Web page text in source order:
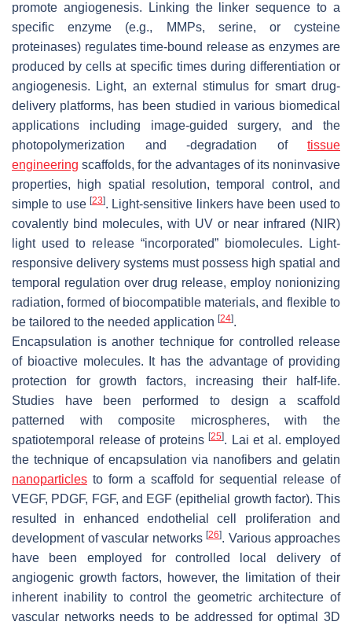
promote angiogenesis. Linking the linker sequence to a
specific enzyme (e.g., MMPs, serine, or cysteine
proteinases) regulates time-bound release as enzymes are
produced by cells at specific times during differentiation or
angiogenesis. Light, an external stimulus for smart drug-
delivery platforms, has been studied in various biomedical
applications including image-guided surgery, and the
photopolymerization and -degradation of tissue
engineering scaffolds, for the advantages of its noninvasive
properties, high spatial resolution, temporal control, and
simple to use [23]. Light-sensitive linkers have been used to
covalently bind molecules, with UV or near infrared (NIR)
light used to release “incorporated” biomolecules. Light-
responsive delivery systems must possess high spatial and
temporal regulation over drug release, employ nonionizing
radiation, formed of biocompatible materials, and flexible to
be tailored to the needed application [24].
Encapsulation is another technique for controlled release
of bioactive molecules. It has the advantage of providing
protection for growth factors, increasing their half-life.
Studies have been performed to design a scaffold
patterned with composite microspheres, with the
spatiotemporal release of proteins [25]. Lai et al. employed
the technique of encapsulation via nanofibers and gelatin
nanoparticles to form a scaffold for sequential release of
VEGF, PDGF, FGF, and EGF (epithelial growth factor). This
resulted in enhanced endothelial cell proliferation and
development of vascular networks [26]. Various approaches
have been employed for controlled local delivery of
angiogenic growth factors, however, the limitation of their
inherent inability to control the geometric architecture of
vascular networks needs to be addressed for optimal 3D